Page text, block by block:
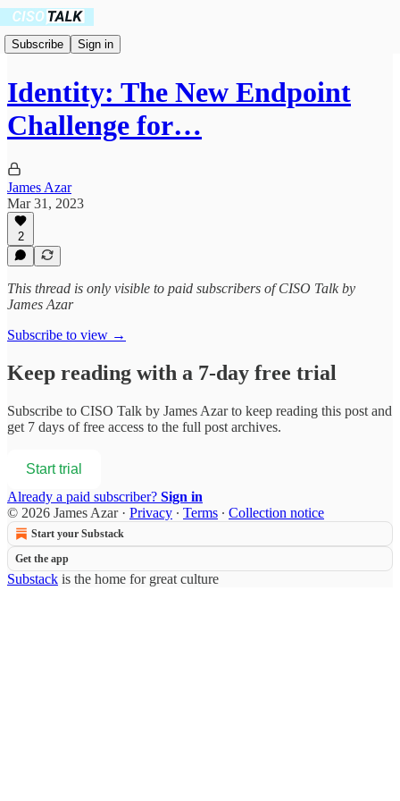
Subscribe Sign in
Identity: The New Endpoint
Challenge for…
James Azar
Mar 31, 2023
2
This thread is only visible to paid subscribers of CISO Talk by
James Azar
Subscribe to view →
Keep reading with a 7-day free trial
Subscribe to CISO Talk by James Azarto keep reading this post and
get 7 days of free access to the full post archives.
Start trial
Already a paid subscriber? Sign in
© 2026 James Azar· Privacy ∙ Terms ∙ Collection notice
Start your Substack
Get the app
Substack is the home for great culture